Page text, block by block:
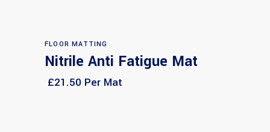
Select options
FLOOR MATTING
Nitrile Anti Fatigue Mat
£21.50 Per Mat